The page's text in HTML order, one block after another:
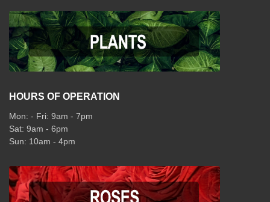
HOURS OF OPERATION
Mon: - Fri: 9am - 7pm
Sat: 9am - 6pm
Sun: 10am - 4pm